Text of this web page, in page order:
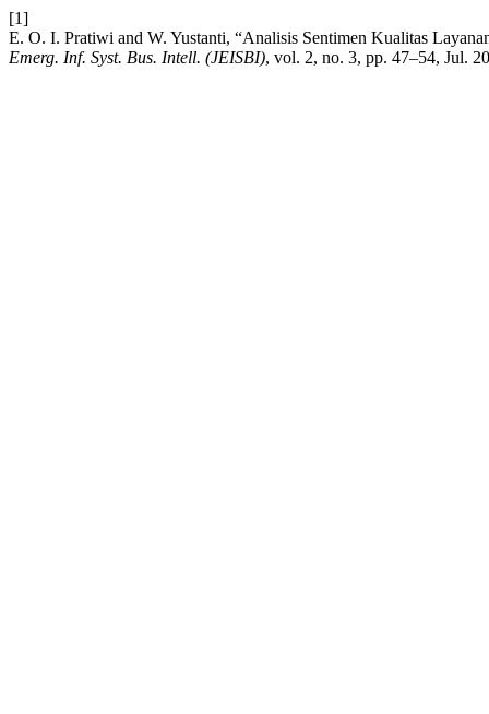
[1]
E. O. I. Pratiwi and W. Yustanti, “Analisis Sentimen Kualitas
Emerg. Inf. Syst. Bus. Intell. (JEISBI), vol. 2, no. 3, pp. 47–54, Jul.